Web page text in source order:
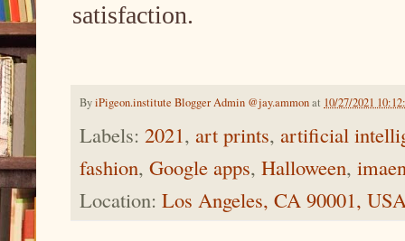
satisfaction.
ByiPigeon.institute Blogger Admin @jay.ammonat 10/27/2021
Labels: 2021, art prints, artificial
fashion, Google apps, Halloween,
Location: Los Angeles, CA 90001,